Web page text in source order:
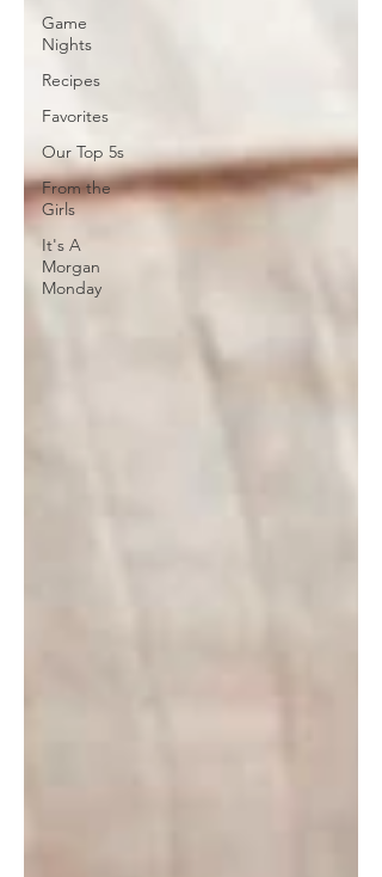
Game
Nights
Recipes
Favorites
Our Top 5s
From the
Girls
It's A
Morgan
Monday